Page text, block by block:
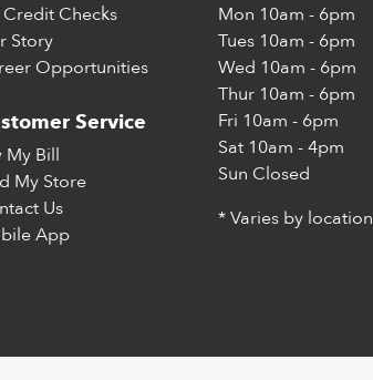
Checks
Story
Opportunities
Service
My Bill
My Store
Us
App
Mon 10am - 6pm
Tues 10am - 6pm
Wed 10am - 6pm
Thur 10am - 6pm
Fri 10am - 6pm
Sat 10am - 4pm
Sun Closed
* Varies by location